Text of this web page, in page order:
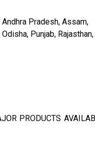
Pradesh, Assam,
Punjab, Rajasthan,
PRODUCTS